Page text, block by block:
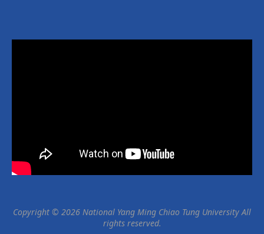
Copyright © 2026 National Yang Ming Chiao Tung University All
rights reserved.